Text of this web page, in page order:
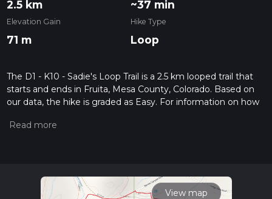
2.5 km ~37 min
Elevation Gain
71 m
Hike Type
Loop
The D1 - K10 - Sadie's Loop Trail is a 2.5 km looped trail that
starts and ends in Fruita, Mesa County, Colorado. Based on
our data, the hike is graded as Easy. For information on how
hiking trail on hiiker. Also, check our latest community posts
calculate hike time.
View map